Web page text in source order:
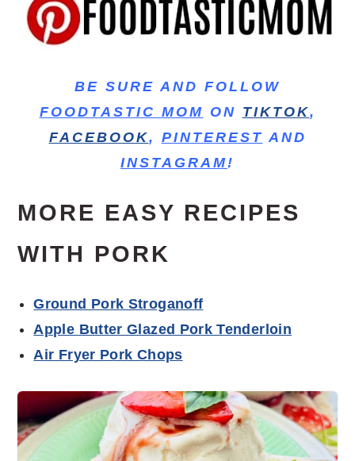
BE SURE AND FOLLOW
FOODTASTIC MOM ON TIKTOK,
FACEBOOK, PINTEREST AND
INSTAGRAM!
MORE EASY RECIPES
WITH PORK
Ground Pork Stroganoff
Apple Butter Glazed Pork Tenderloin
Air Fryer Pork Chops